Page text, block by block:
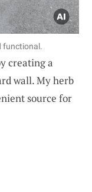
functional.
creating a
wall. My herb
source for